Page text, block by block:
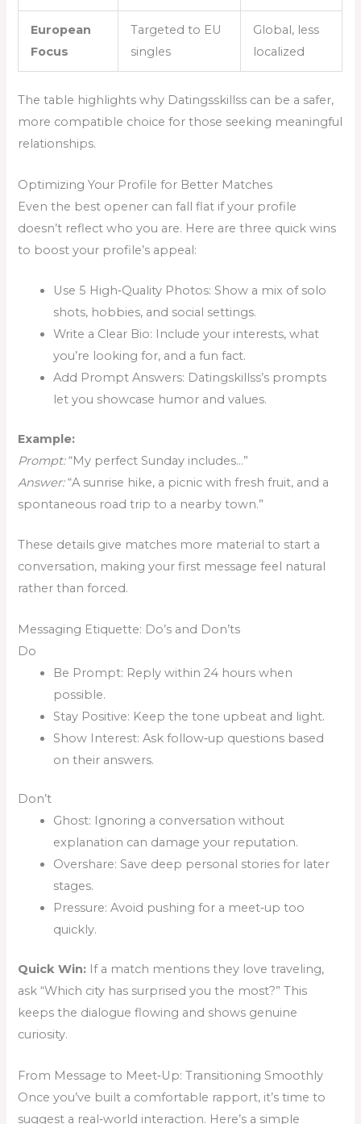
European
Focus
Targeted to EU
singles
Global, less
localized
The table highlights why Datingsskillss can be a safer,
more compatible choice for those seeking meaningful
relationships.
Optimizing Your Profile for Better Matches
Even the best opener can fall flat if your profile
doesn’t reflect who you are. Here are three quick wins
to boost your profile’s appeal:
Use 5 High‑Quality Photos: Show a mix of solo
shots, hobbies, and social settings.
Write a Clear Bio: Include your interests, what
you’re looking for, and a fun fact.
Add Prompt Answers: Datingskillss’s prompts
let you showcase humor and values.
Example:
Prompt:“My perfect Sunday includes…”
Answer:“A sunrise hike, a picnic with fresh fruit, and a
spontaneous road trip to a nearby town.”
These details give matches more material to start a
conversation, making your first message feel natural
rather than forced.
Messaging Etiquette: Do’s and Don’ts
Do
Be Prompt: Reply within 24 hours when
possible.
Stay Positive: Keep the tone upbeat and light.
Show Interest: Ask follow‑up questions based
on their answers.
Don’t
Ghost: Ignoring a conversation without
explanation can damage your reputation.
Overshare: Save deep personal stories for later
stages.
Pressure: Avoid pushing for a meet‑up too
quickly.
Quick Win: If a match mentions they love traveling,
ask “Which city has surprised you the most?” This
keeps the dialogue flowing and shows genuine
curiosity.
From Message to Meet‑Up: Transitioning Smoothly
Once you’ve built a comfortable rapport, it’s time to
suggest a real‑world interaction. Here’s a simple